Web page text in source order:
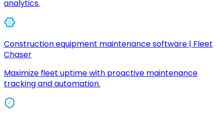
analytics.
Construction equipment maintenance software | Fleet
Chaser
Maximize fleet uptime with proactive maintenance
tracking and automation.